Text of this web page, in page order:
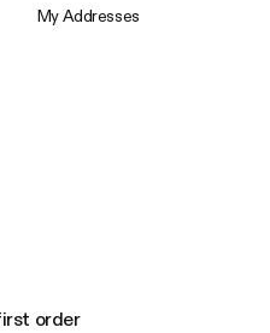
My Addresses
order